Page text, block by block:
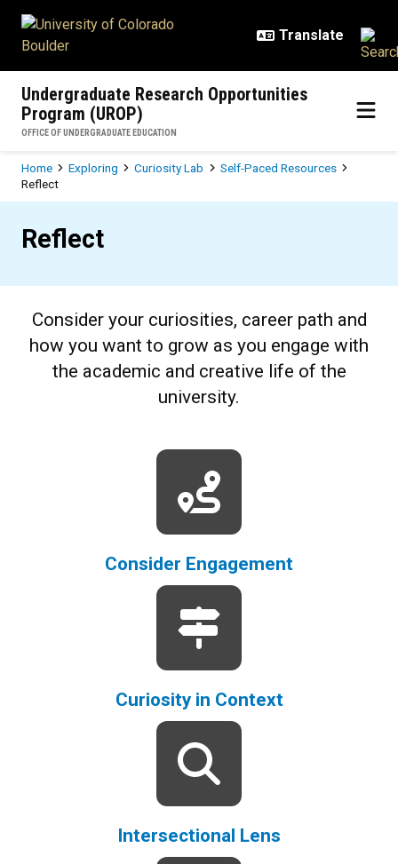
Undergraduate Research Opportunities
Program (UROP)
OFFICE OF UNDERGRADUATE EDUCATION
Breadcrumb
Home Exploring Curiosity Lab
Self-Paced Resources
Reflect
Reflect
Consider your curiosities, career path and
how you want to grow as you engage with
the academic and creative life of the
university.
Consider Engagement
Curiosity in Context
Intersectional Lens